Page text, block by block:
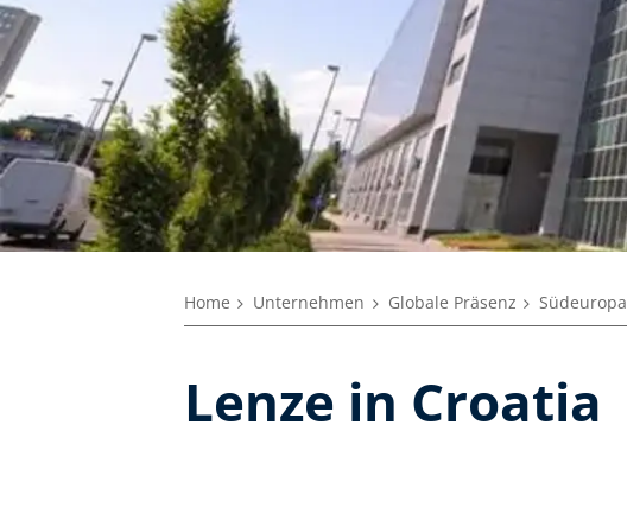
Home Unternehmen Globale Präsenz Südeuropa
Lenze in Croatia